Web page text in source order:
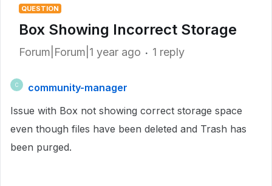
QUESTION
Box Showing Incorrect Storage
Forum|Forum|1 year ago 1 reply
C
community-manager
Issue with Box not showing correct storage space
even though files have been deleted and Trash has
been purged.